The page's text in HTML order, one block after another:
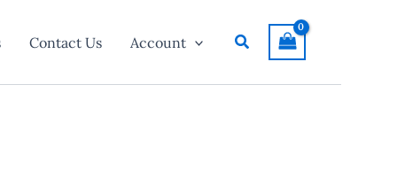
Contact Us Account Search